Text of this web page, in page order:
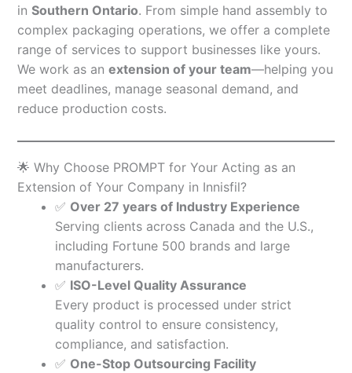
in Southern Ontario. From simple hand assembly to
complex packaging operations, we offer a complete
range of services to support businesses like yours.
We work as an extension of your team—helping you
meet deadlines, manage seasonal demand, and
reduce production costs.
🌟 Why Choose PROMPT for Your Acting as an
Extension of Your Company in Innisfil?
✅ Over 27 years of Industry Experience
Serving clients across Canada and the U.S.,
including Fortune 500 brands and large
manufacturers.
✅ ISO-Level Quality Assurance
Every product is processed under strict
quality control to ensure consistency,
compliance, and satisfaction.
✅ One-Stop Outsourcing Facility